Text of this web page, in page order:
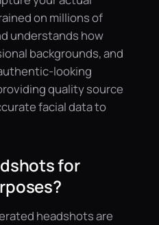
on millions of
understands how
backgrounds, and
looking
quality source
facial data to
for
headshots are